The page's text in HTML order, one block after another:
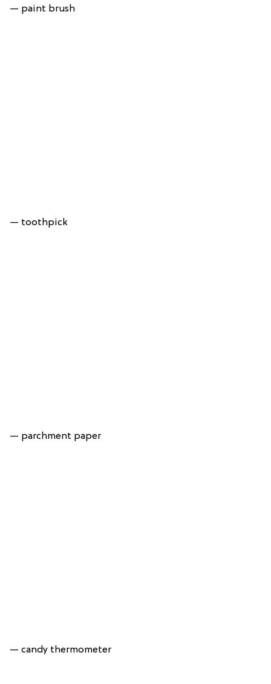
— paint brush
— toothpick
— parchment paper
— candy thermometer